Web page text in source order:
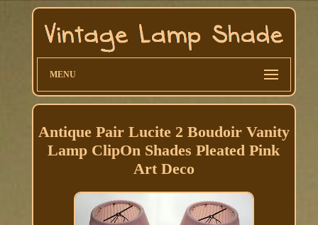
MENU
Antique Pair Lucite 2 Boudoir Vanity
Lamp ClipOn Shades Pleated Pink
Art Deco